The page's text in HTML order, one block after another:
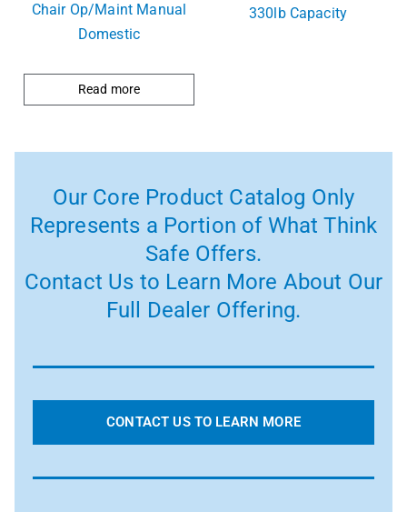
Chair Op/Maint Manual
Domestic
Read more
330lb Capacity
Our Core Product Catalog Only
Represents a Portion of What Think
Safe Offers.
Contact Us to Learn More About Our
Full Dealer Offering.
CONTACT US TO LEARN MORE